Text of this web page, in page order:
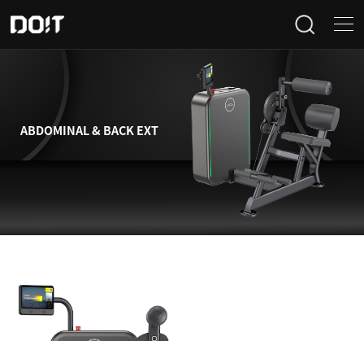
Categories
About Us
ABDOMINAL & BACK EXT